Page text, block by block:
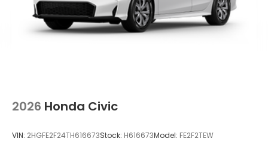
2026 Honda Civic
VIN: 2HGFE2F24TH616673Stock: H616673Model: FE2F2TEW